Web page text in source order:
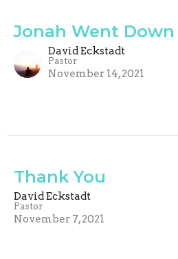
Jonah Went Down
David Eckstadt
Pastor
November 14, 2021
Thank You
David Eckstadt
Pastor
November 7, 2021